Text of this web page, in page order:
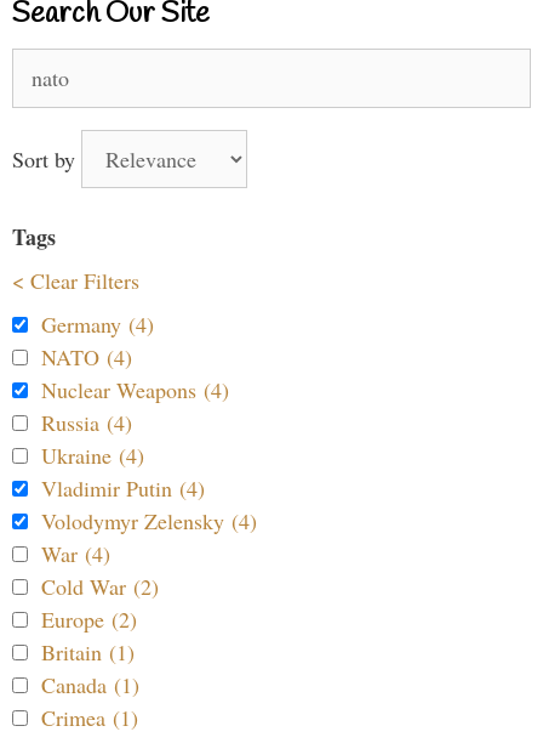
Search Our Site
for:
Sort by
Tags
< Clear Filters
Germany (4)
NATO (4)
Nuclear Weapons (4)
Russia (4)
Ukraine (4)
Vladimir Putin (4)
Volodymyr Zelensky (4)
War (4)
Cold War (2)
Europe (2)
Britain (1)
Canada (1)
Crimea (1)